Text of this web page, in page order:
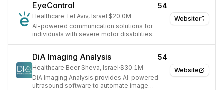
Website
EyeControl 54
Healthcare·Tel Aviv, Israel·$20.0M
AI-powered communication solutions for
individuals with severe motor disabilities.
Website
DiA Imaging Analysis 54
Healthcare·Beer Sheva, Israel·$30.1M
DiA Imaging Analysis provides AI-powered
ultrasound software to automate image